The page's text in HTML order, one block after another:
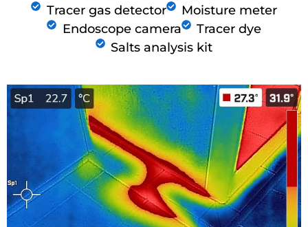
Tracer gas detector
Moisture meter
Endoscope camera
Tracer dye
Salts analysis kit